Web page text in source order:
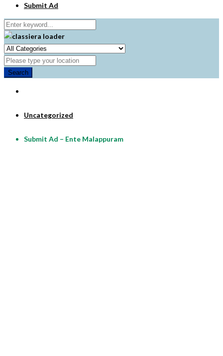
Submit Ad
Search
Uncategorized
Submit Ad – Ente Malappuram